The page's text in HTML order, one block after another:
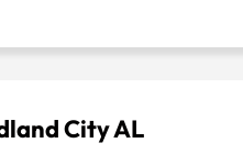
City AL